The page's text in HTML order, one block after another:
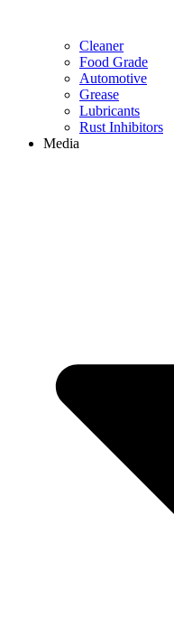
Cleaner
Food Grade
Automotive
Grease
Lubricants
Rust Inhibitors
Media